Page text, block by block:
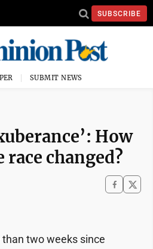
SUBSCRIBE
SUBMIT NEWS
How
race changed?
two weeks since